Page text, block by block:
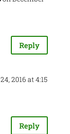
Reply
2016 at 4:15
Reply